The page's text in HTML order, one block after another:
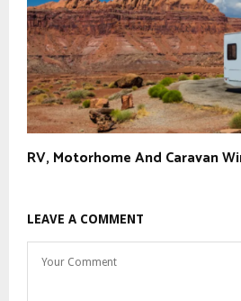
RV, Motorhome And Caravan
LEAVE A COMMENT